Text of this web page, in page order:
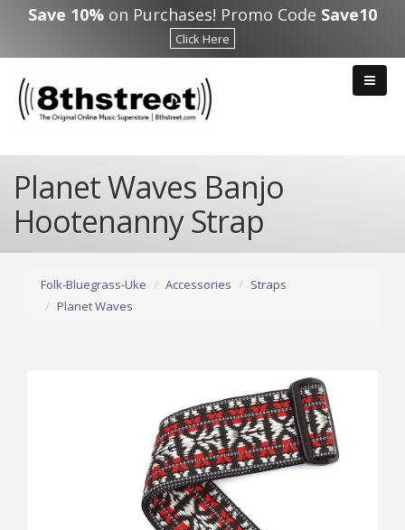
Skip to main content
Save 10% on Purchases! Promo Code Save10
Click Here
Planet Waves Banjo
Hootenanny Strap
Folk-Bluegrass-Uke Accessories
Straps
Planet Waves